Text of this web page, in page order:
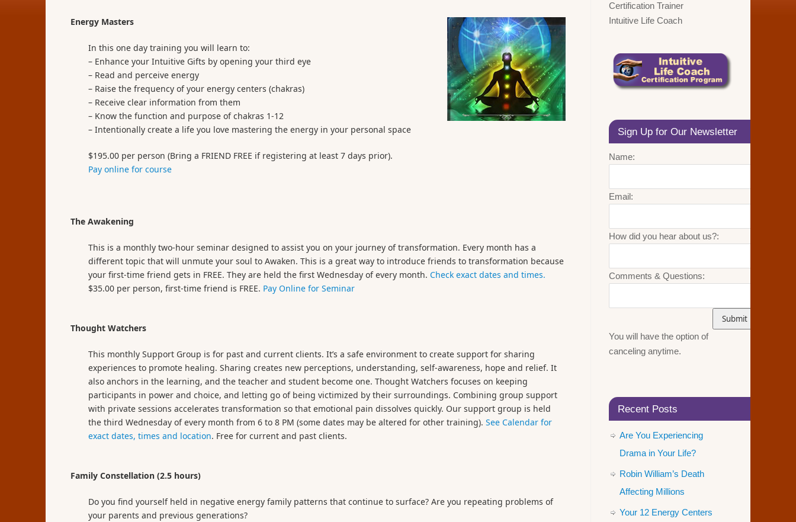
Energy Masters
In this one day training you will learn to:
– Enhance your Intuitive Gifts by opening your third eye
– Read and perceive energy
– Raise the frequency of your energy centers (chakras)
– Receive clear information from them
– Know the function and purpose of chakras 1-12
– Intentionally create a life you love mastering the energy in your personal space
$195.00 per person (Bring a FRIEND FREE if registering at least 7 days prior).
Pay online for course
The Awakening
This is a monthly two-hour seminar designed to assist you on your journey of transformation. Every month has a
different topic that will unmute your soul to Awaken. This is a great way to introduce friends to transformation because
your first-time friend gets in FREE. They are held the first Wednesday of every month. Check exact dates and times.
$35.00 per person, first-time friend is FREE. Pay Online for Seminar
Thought Watchers
This monthly Support Group is for past and current clients. It’s a safe environment to create support for sharing
experiences to promote healing. Sharing creates new perceptions, understanding, self-awareness, hope and relief. It
also anchors in the learning, and the teacher and student become one. Thought Watchers focuses on keeping
participants in power and choice, and letting go of being victimized by their surroundings. Combining group support
with private sessions accelerates transformation so that emotional pain dissolves quickly. Our support group is held
the third Wednesday of every month from 6 to 8 PM (some dates may be altered for other training). See Calendar for
exact dates, times and location. Free for current and past clients.
Family Constellation (2.5 hours)
Do you find yourself held in negative energy family patterns that continue to surface? Are you repeating problems of
your parents and previous generations?
Certification Trainer
Intuitive Life Coach
Sign Up for Our Newsletter
Name:
Email:
How did you hear about us?:
Comments & Questions:
You will have the option of
canceling anytime.
Recent Posts
Are You Experiencing
Drama in Your Life?
Robin William’s Death
Affecting Millions
Your 12 Energy Centers